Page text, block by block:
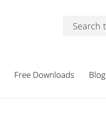
Search
Free Downloads Blog